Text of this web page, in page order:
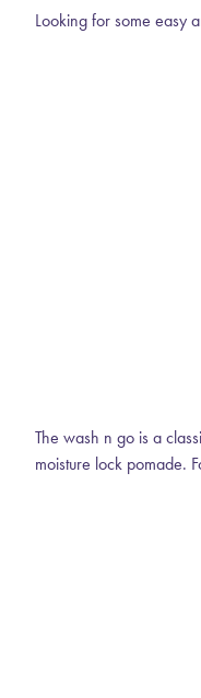
Looking for some easy
The wash n go is a
moisture lock pomade.